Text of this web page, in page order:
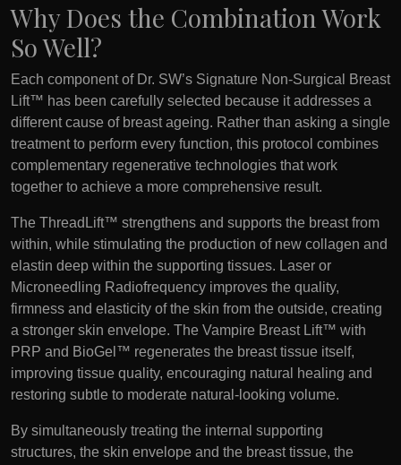
Why Does the Combination Work
So Well?
Each component of Dr. SW’s Signature Non-Surgical Breast
Lift™ has been carefully selected because it addresses a
different cause of breast ageing. Rather than asking a single
treatment to perform every function, this protocol combines
complementary regenerative technologies that work
together to achieve a more comprehensive result.
The ThreadLift™ strengthens and supports the breast from
within, while stimulating the production of new collagen and
elastin deep within the supporting tissues. Laser or
Microneedling Radiofrequency improves the quality,
firmness and elasticity of the skin from the outside, creating
a stronger skin envelope. The Vampire Breast Lift™ with
PRP and BioGel™ regenerates the breast tissue itself,
improving tissue quality, encouraging natural healing and
restoring subtle to moderate natural-looking volume.
By simultaneously treating the internal supporting
structures, the skin envelope and the breast tissue, the